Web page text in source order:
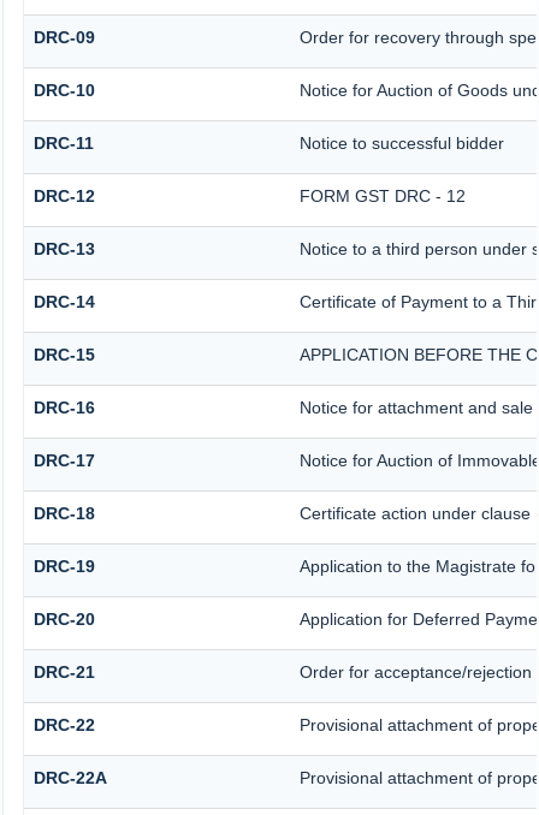
DRC-09 Order for recovery through
DRC-10 Notice for Auction of Goods
DRC-11 Notice to successful bidder
DRC-12 FORM GST DRC - 12
DRC-13 Notice to a third person under
DRC-14 Certificate of Payment to a
DRC-15 APPLICATION BEFORE THE
DRC-16 Notice for attachment and
DRC-17 Notice for Auction of
DRC-18 Certificate action under
DRC-19 Application to the Magistrate
DRC-20 Application for Deferred
DRC-21 Order for acceptance/
DRC-22 Provisional attachment of
DRC-22A Provisional attachment of